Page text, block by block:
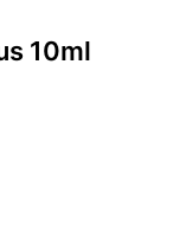
10ml